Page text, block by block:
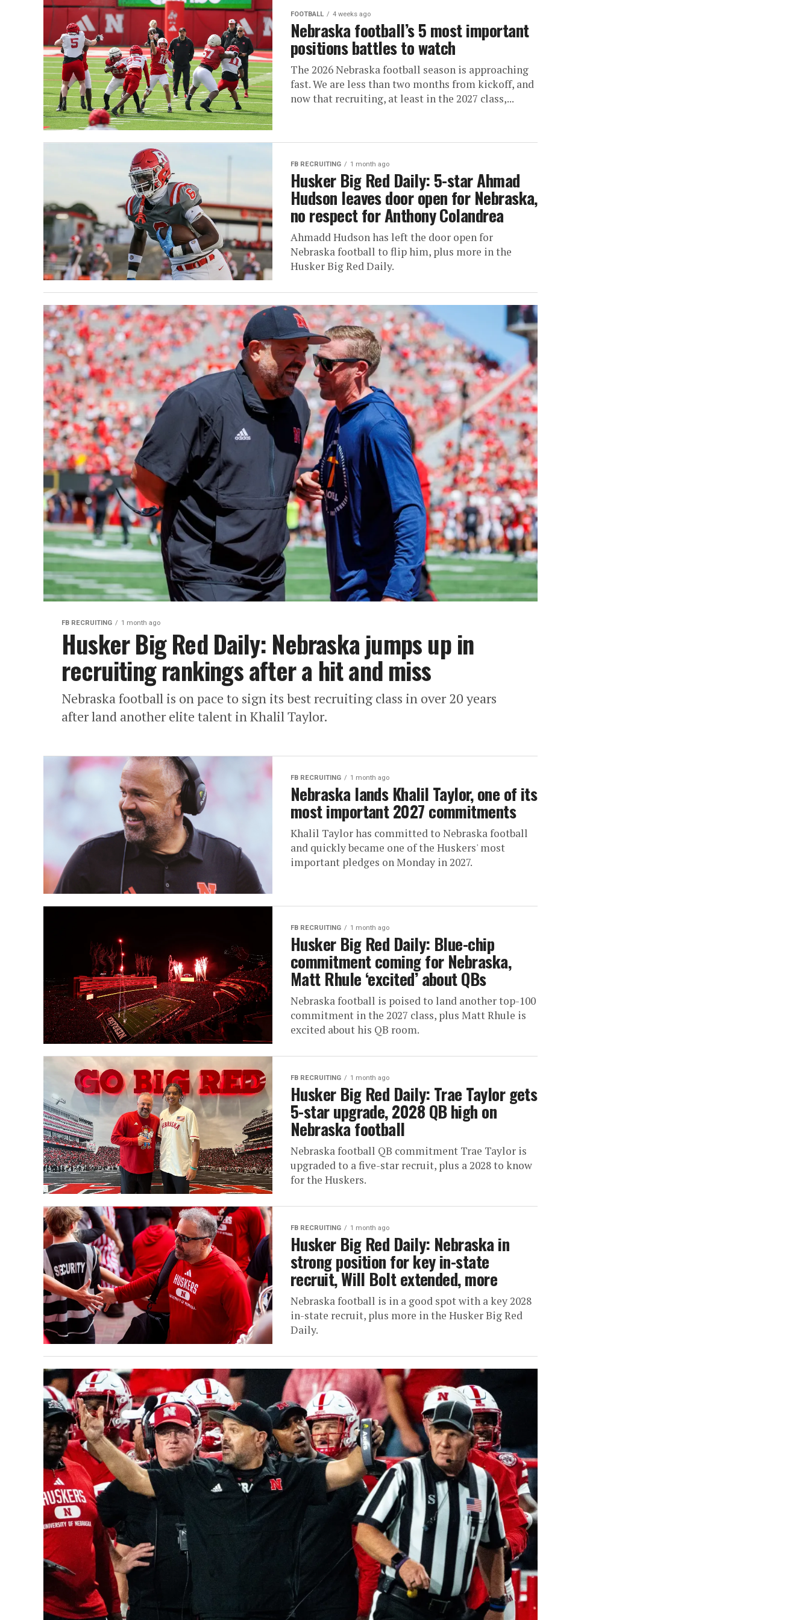
FOOTBALL 4 weeks ago
Nebraska football’s 5 most important
positions battles to watch
The 2026 Nebraska football season is approaching
fast. We are less than two months from kickoff, and
now that recruiting, at least in the 2027 class,...
FB RECRUITING 1 month ago
Husker Big Red Daily: 5-star Ahmad
Hudson leaves door open for Nebraska,
no respect for Anthony Colandrea
Ahmadd Hudson has left the door open for
Nebraska football to flip him, plus more in the
Husker Big Red Daily.
FB RECRUITING 1 month ago
Husker Big Red Daily: Nebraska jumps up in
recruiting rankings after a hit and miss
Nebraska football is on pace to sign its best recruiting class in over 20 years
after land another elite talent in Khalil Taylor.
FB RECRUITING 1 month ago
Nebraska lands Khalil Taylor, one of its
most important 2027 commitments
Khalil Taylor has committed to Nebraska football
and quickly became one of the Huskers' most
important pledges on Monday in 2027.
FB RECRUITING 1 month ago
Husker Big Red Daily: Blue-chip
commitment coming for Nebraska,
Matt Rhule ‘excited’ about QBs
Nebraska football is poised to land another top-100
commitment in the 2027 class, plus Matt Rhule is
excited about his QB room.
FB RECRUITING 1 month ago
Husker Big Red Daily: Trae Taylor gets
5-star upgrade, 2028 QB high on
Nebraska football
Nebraska football QB commitment Trae Taylor is
upgraded to a five-star recruit, plus a 2028 to know
for the Huskers.
FB RECRUITING 1 month ago
Husker Big Red Daily: Nebraska in
strong position for key in-state
recruit, Will Bolt extended, more
Nebraska football is in a good spot with a key 2028
in-state recruit, plus more in the Husker Big Red
Daily.